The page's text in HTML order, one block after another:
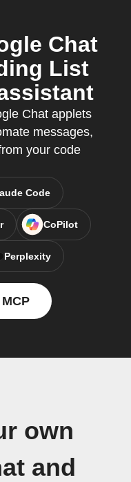
Chat
List
Chat applets
messages,
your code
Code
CoPilot
Perplexity
own
and